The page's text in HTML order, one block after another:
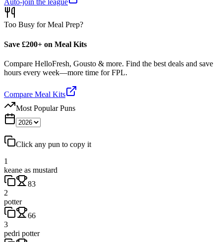
Auto-join the league
Too Busy for Meal Prep?
Save £200+ on Meal Kits
Compare HelloFresh, Gousto & more. Find the best deals and save
hours every week—more time for FPL.
Compare Meal Kits
Most Popular Puns
Click any pun to copy it
1
keane as mustard
83
2
potter
66
3
pedri potter